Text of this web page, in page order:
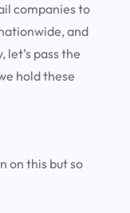
companies to
and
pass the
hold these
on this but so